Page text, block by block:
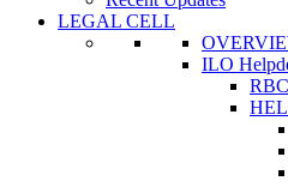
LEGAL CELL
ILO
RBC